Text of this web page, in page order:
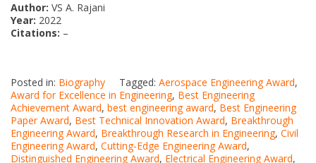
Author: VS A. Rajani
Year: 2022
Citations: –
Posted in: Biography Tagged: Aerospace Engineering Award,
Award for Excellence in Engineering, Best Engineering
Achievement Award, best engineering award, Best Engineering
Paper Award, Best Technical Innovation Award, Breakthrough
Engineering Award, Breakthrough Research in Engineering, Civil
Engineering Award, Cutting-Edge Engineering Award,
Distinguished Engineering Award, Electrical Engineering Award,